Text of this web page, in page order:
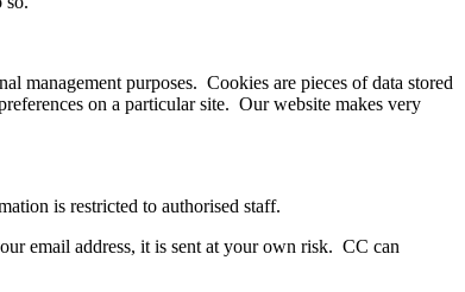
management purposes. Cookies are pieces of data stored
on a particular site. Our website makes very
is restricted to authorised staff.
email address, it is sent at your own risk. CC can